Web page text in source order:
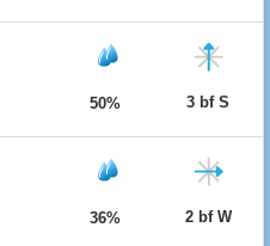
50% 3 bf S
36% 2 bf W